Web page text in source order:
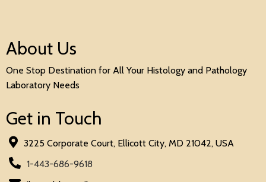
About Us
One Stop Destination for All Your Histology and Pathology
Laboratory Needs
Get in Touch
3225 Corporate Court, Ellicott City, MD 21042, USA
1-443-686-9618